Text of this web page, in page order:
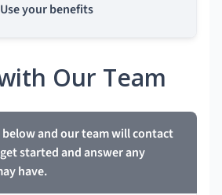
Use your benefits
Our Team
and our team will contact
started and answer any
have.